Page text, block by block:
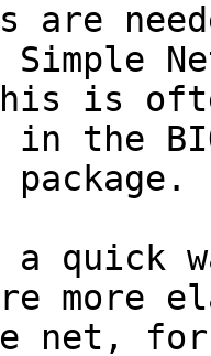
are
is
in the
package.
a quick
more